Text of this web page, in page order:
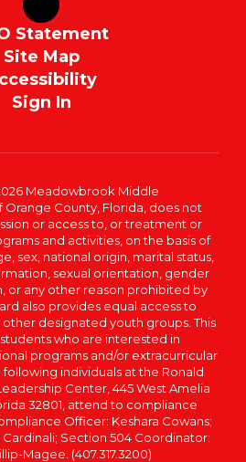
Statement
Site Map
Sign In
Meadowbrook Middle
Orange County, Florida, does not
or access to, or treatment or
and activities, on the basis of
sex, national origin, marital status,
sexual orientation, gender
or any other reason prohibited by
also provides equal access to
designated youth groups. This
who are interested in
programs and/or extracurricular
following individuals at the Ronald
Center, 445 West Amelia
32801, attend to compliance
Officer: Keshara Cowans;
Section 504 Coordinator:
Magee. (407.317.3200)